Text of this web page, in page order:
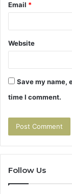
Email *
Website
Save my name,
time I comment.
Follow Us